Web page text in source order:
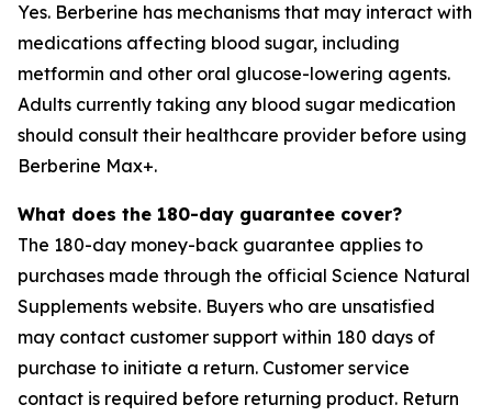
Yes. Berberine has mechanisms that may interact with
medications affecting blood sugar, including
metformin and other oral glucose-lowering agents.
Adults currently taking any blood sugar medication
should consult their healthcare provider before using
Berberine Max+.
What does the 180-day guarantee cover?
The 180-day money-back guarantee applies to
purchases made through the official Science Natural
Supplements website. Buyers who are unsatisfied
may contact customer support within 180 days of
purchase to initiate a return. Customer service
contact is required before returning product. Return